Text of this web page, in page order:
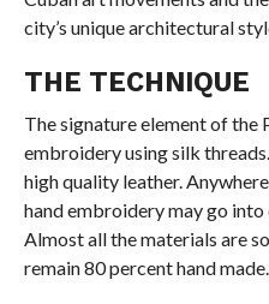
city’s unique architectural
THE TECHNIQUE
The signature element of the
embroidery using silk
high quality leather.
hand embroidery may go into
Almost all the materials are
remain 80 percent hand made.